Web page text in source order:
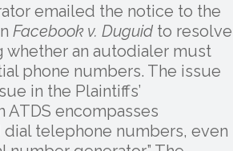
emailed the notice to the
Facebook v. Duguid to resolve
an autodialer must
phone numbers. The issue
in the Plaintiffs’
ATDS encompasses
telephone numbers, even